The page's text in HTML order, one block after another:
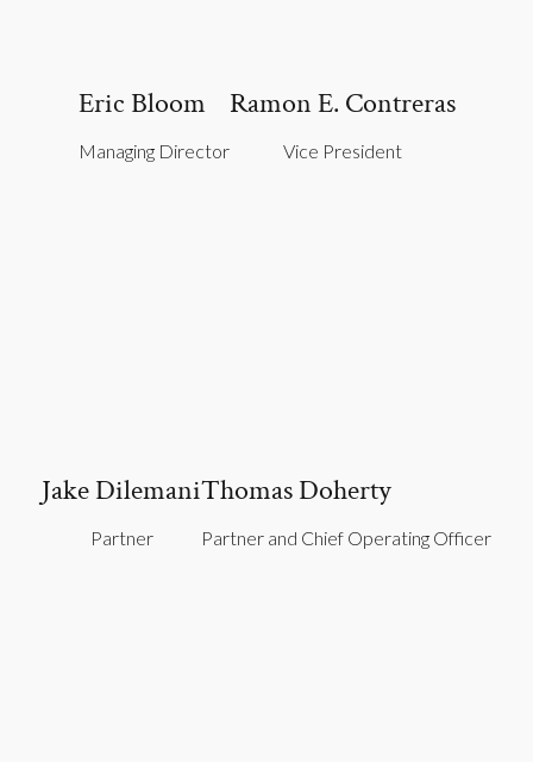
Eric Bloom
Managing Director
Ramon E. Contreras
Vice President
Jake Dilemani
Partner
Thomas Doherty
Partner and Chief Operating Officer